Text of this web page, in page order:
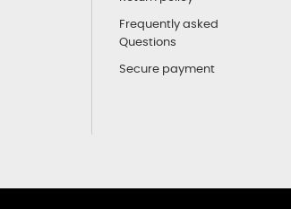
Frequently asked
Questions
Secure payment